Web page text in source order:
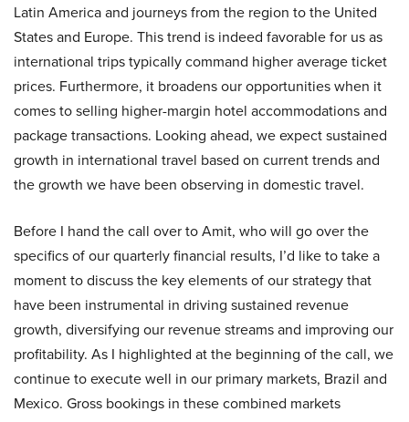
Latin America and journeys from the region to the United
States and Europe. This trend is indeed favorable for us as
international trips typically command higher average ticket
prices. Furthermore, it broadens our opportunities when it
comes to selling higher-margin hotel accommodations and
package transactions. Looking ahead, we expect sustained
growth in international travel based on current trends and
the growth we have been observing in domestic travel.
Before I hand the call over to Amit, who will go over the
specifics of our quarterly financial results, I’d like to take a
moment to discuss the key elements of our strategy that
have been instrumental in driving sustained revenue
growth, diversifying our revenue streams and improving our
profitability. As I highlighted at the beginning of the call, we
continue to execute well in our primary markets, Brazil and
Mexico. Gross bookings in these combined markets